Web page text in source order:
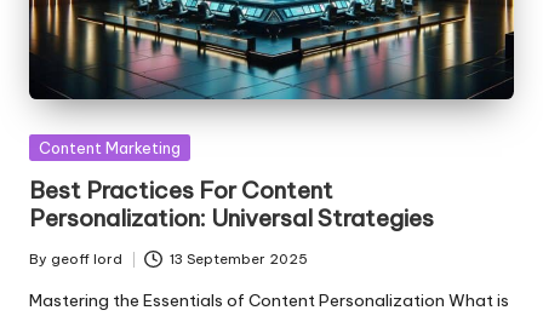
Posted
Content Marketing
Best Practices For Content
Personalization: Universal Strategies
Posted
by
By geoff lord 13 September 2025
Mastering the Essentials of Content Personalization What is